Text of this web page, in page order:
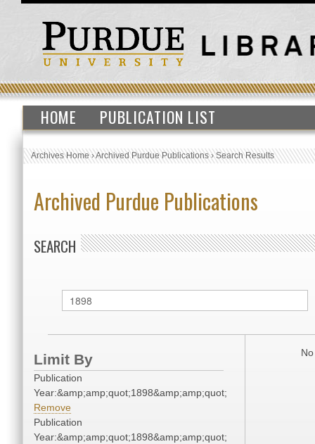
HOME PUBLICATION LIST
Archives Home›Archived Purdue Publications›Search Results
Archived Purdue Publications
SEARCH
Limit By
Publication
Year:&amp;amp;quot;1898&amp;amp;quot;
Remove
Publication
Year:&amp;amp;quot;1898&amp;amp;quot;